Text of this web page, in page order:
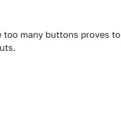
many buttons proves